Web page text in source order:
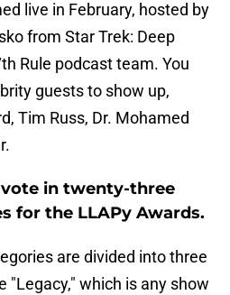
live in February, hosted by
from Star Trek: Deep
Rule podcast team. You
guests to show up,
Tim Russ, Dr. Mohamed
in twenty-three
for the LLAPy Awards.
are divided into three
"Legacy," which is any show